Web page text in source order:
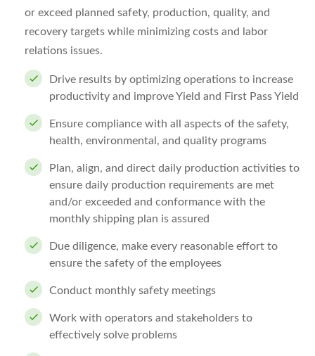
or exceed planned safety, production, quality, and
recovery targets while minimizing costs and labor
relations issues.
Drive results by optimizing operations to increase
productivity and improve Yield and First Pass Yield
Ensure compliance with all aspects of the safety,
health, environmental, and quality programs
Plan, align, and direct daily production activities to
ensure daily production requirements are met
and/or exceeded and conformance with the
monthly shipping plan is assured
Due diligence, make every reasonable effort to
ensure the safety of the employees
Conduct monthly safety meetings
Work with operators and stakeholders to
effectively solve problems